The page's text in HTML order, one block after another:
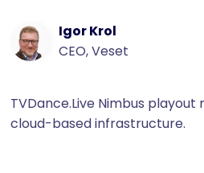
Igor Krol
CEO, Veset
TVDance.Live Nimbus playout
cloud-based infrastructure.